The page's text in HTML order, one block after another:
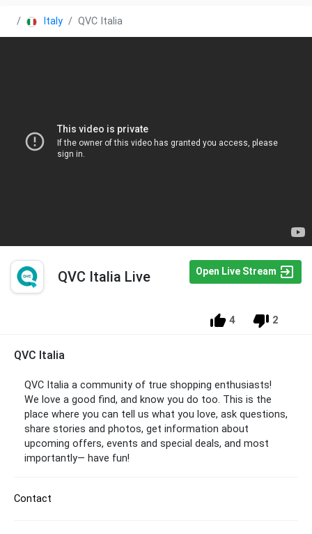
Italy QVC Italia
QVC Italia Live Open Live Stream
4 2
QVC Italia
QVC Italia a community of true shopping enthusiasts!
We love a good find, and know you do too. This is the
place where you can tell us what you love, ask questions,
share stories and photos, get information about
upcoming offers, events and special deals, and most
importantly— have fun!
Contact